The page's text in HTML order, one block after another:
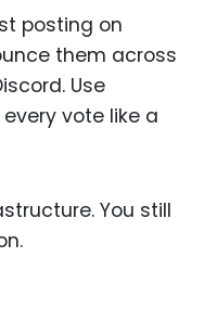
posting on
them across
Use
vote like a
You still